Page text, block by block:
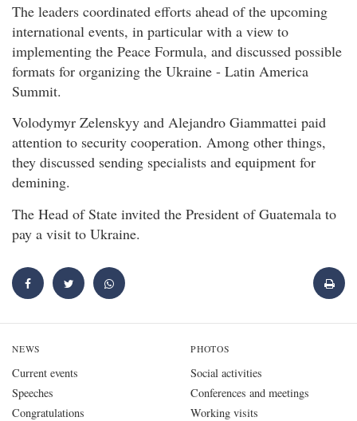
The leaders coordinated efforts ahead of the upcoming
international events, in particular with a view to
implementing the Peace Formula, and discussed possible
formats for organizing the Ukraine - Latin America
Summit.
Volodymyr Zelenskyy and Alejandro Giammattei paid
attention to security cooperation. Among other things,
they discussed sending specialists and equipment for
demining.
The Head of State invited the President of Guatemala to
pay a visit to Ukraine.
NEWS
Current events
Speeches
Congratulations
PHOTOS
Social activities
Conferences and meetings
Working visits